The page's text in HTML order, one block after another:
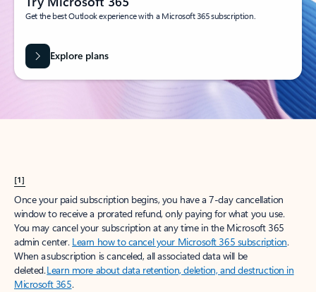
Get the best Outlook experience with a Microsoft 365 subscription.
Explore plans
[1]
Once your paid subscription begins, you have a 7-day cancellation
window to receive a prorated refund, only paying for what you use.
You may cancel your subscription at any time in the Microsoft 365
admin center. Learn how to cancel your Microsoft 365 subscription.
When a subscription is canceled, all associated data will be
deleted.Learn more about data retention, deletion, and destruction in
Microsoft 365.